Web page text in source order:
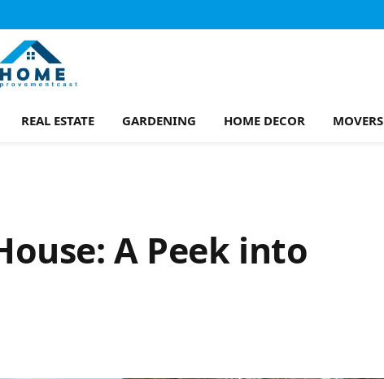
REAL ESTATE GARDENING HOME DECOR MOVERS
A Peek into